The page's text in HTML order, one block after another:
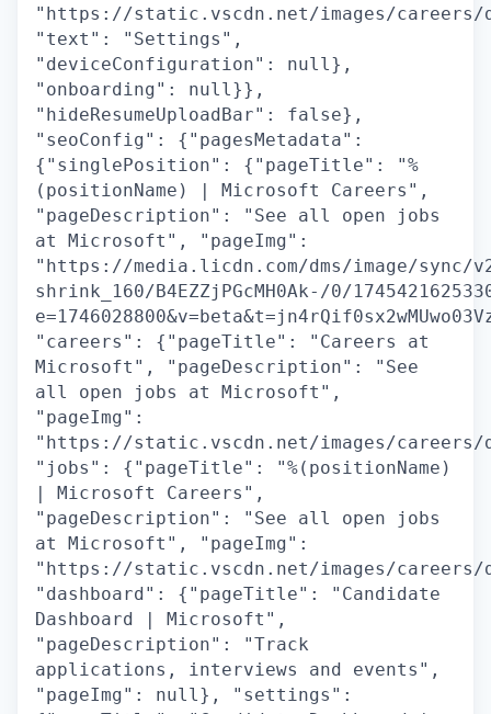
"https://static.vscdn.net/images/careers/
"text": "Settings",
"deviceConfiguration": null},
"onboarding": null}},
"hideResumeUploadBar": false},
"seoConfig": {"pagesMetadata":
{"singlePosition": {"pageTitle": "%
(positionName) | Microsoft Careers",
"pageDescription": "See all open jobs
at Microsoft", "pageImg":
"https://media.licdn.com/dms/image/sync/v2/
shrink_160/B4EZZjPGcMH0Ak-/0/
"careers": {"pageTitle": "Careers at
Microsoft", "pageDescription": "See
all open jobs at Microsoft",
"pageImg":
"https://static.vscdn.net/images/careers/
"jobs": {"pageTitle": "%(positionName)
| Microsoft Careers",
"pageDescription": "See all open jobs
at Microsoft", "pageImg":
"https://static.vscdn.net/images/careers/
"dashboard": {"pageTitle": "Candidate
Dashboard | Microsoft",
"pageDescription": "Track
applications, interviews and events",
"pageImg": null}, "settings":